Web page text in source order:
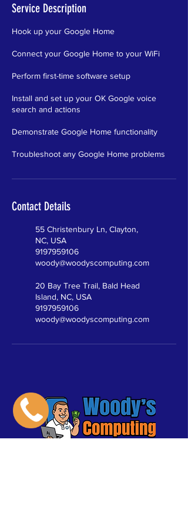
Service Description
Hook up your Google Home
Connect your Google Home to your WiFi
Perform first-time software setup
Install and set up your OK Google voice
search and actions
Demonstrate Google Home functionality
Troubleshoot any Google Home problems
Contact Details
55 Christenbury Ln, Clayton,
NC, USA
9197959106
woody@woodyscomputing.com
20 Bay Tree Trail, Bald Head
Island, NC, USA
9197959106
woody@woodyscomputing.com